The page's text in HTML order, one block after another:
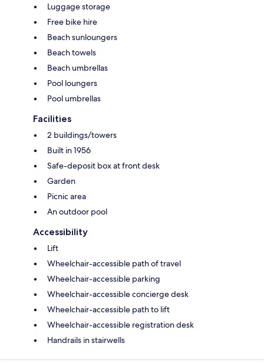
Luggage storage
Free bike hire
Beach sunloungers
Beach towels
Beach umbrellas
Pool loungers
Pool umbrellas
Facilities
2 buildings/towers
Built in 1956
Safe-deposit box at front desk
Garden
Picnic area
An outdoor pool
Accessibility
Lift
Wheelchair-accessible path of travel
Wheelchair-accessible parking
Wheelchair-accessible concierge desk
Wheelchair-accessible path to lift
Wheelchair-accessible registration desk
Handrails in stairwells